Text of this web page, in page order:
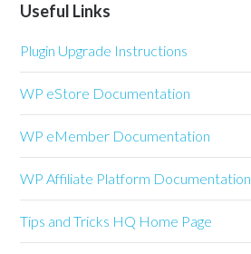
Useful Links
Plugin Upgrade Instructions
WP eStore Documentation
WP eMember Documentation
WP Affiliate Platform Documentation
Tips and Tricks HQ Home Page